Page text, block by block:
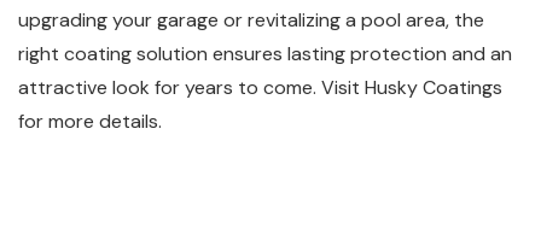
upgrading your garage or revitalizing a pool area, the
right coating solution ensures lasting protection and an
attractive look for years to come. Visit Husky Coatings
for more details.